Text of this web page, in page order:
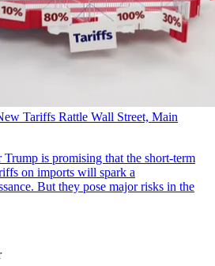
Tariffs Rattle Wall Street, Main
Trump is promising that the short-term
on imports will spark a
But they pose major risks in the